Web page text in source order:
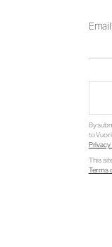
Email
By
to
This
Terms